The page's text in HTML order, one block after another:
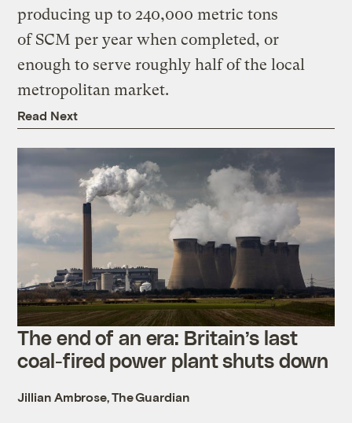
producing up to 240,000 metric tons
of SCM per year when completed, or
enough to serve roughly half of the local
metropolitan market.
Read Next
The end of an era: Britain’s last
coal-fired power plant shuts down
Jillian Ambrose, The Guardian